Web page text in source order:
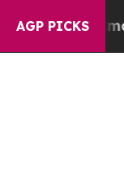
AGP PICKS
Defusing